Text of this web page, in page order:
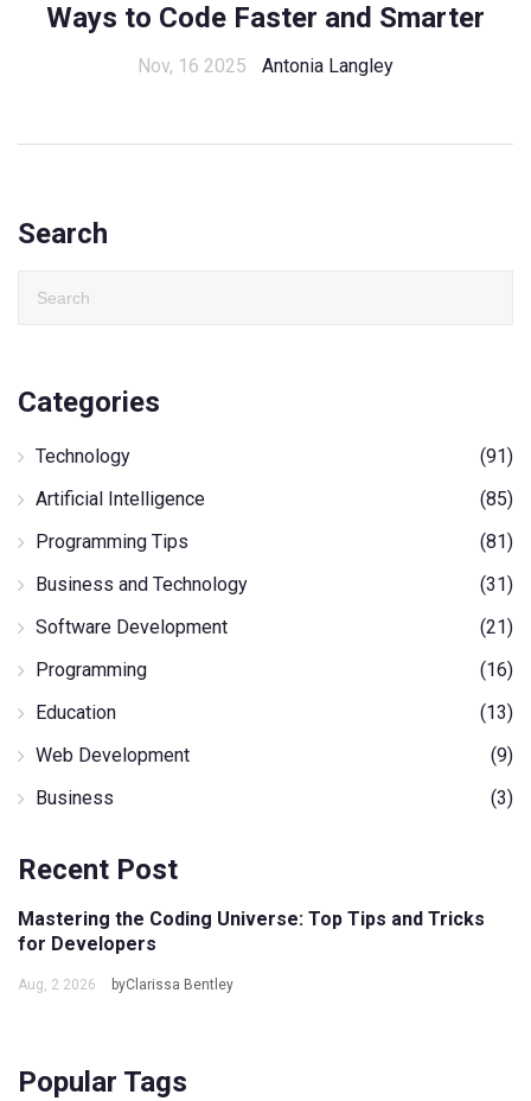
Ways to Code Faster and Smarter
Nov, 16 2025 Antonia Langley
Search
Categories
Technology
(91)
Artificial Intelligence
(85)
Programming Tips
(81)
Business and Technology
(31)
Software Development
(21)
Programming
(16)
Education
(13)
Web Development
(9)
Business
(3)
Recent Post
Mastering the Coding Universe: Top Tips and Tricks
for Developers
Aug, 2 2026 byClarissa Bentley
Popular Tags